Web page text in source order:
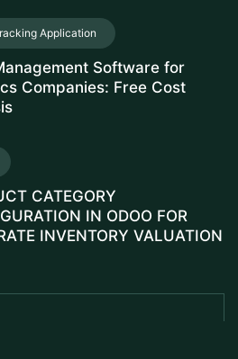
Application
Software for
Companies: Free Cost
CATEGORY
IN ODOO FOR
INVENTORY VALUATION